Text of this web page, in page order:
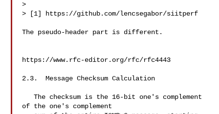
>
> [1] https://github.com/lencsegabor/siitperf
The pseudo-header part is different.
https://www.rfc-editor.org/rfc/rfc4443
2.3.  Message Checksum Calculation
   The checksum is the 16-bit one's complement
of the one's complement